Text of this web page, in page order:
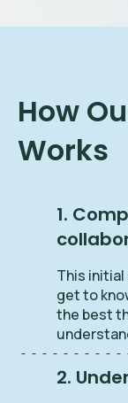
How
Works
1.
This
get to
the best
2.